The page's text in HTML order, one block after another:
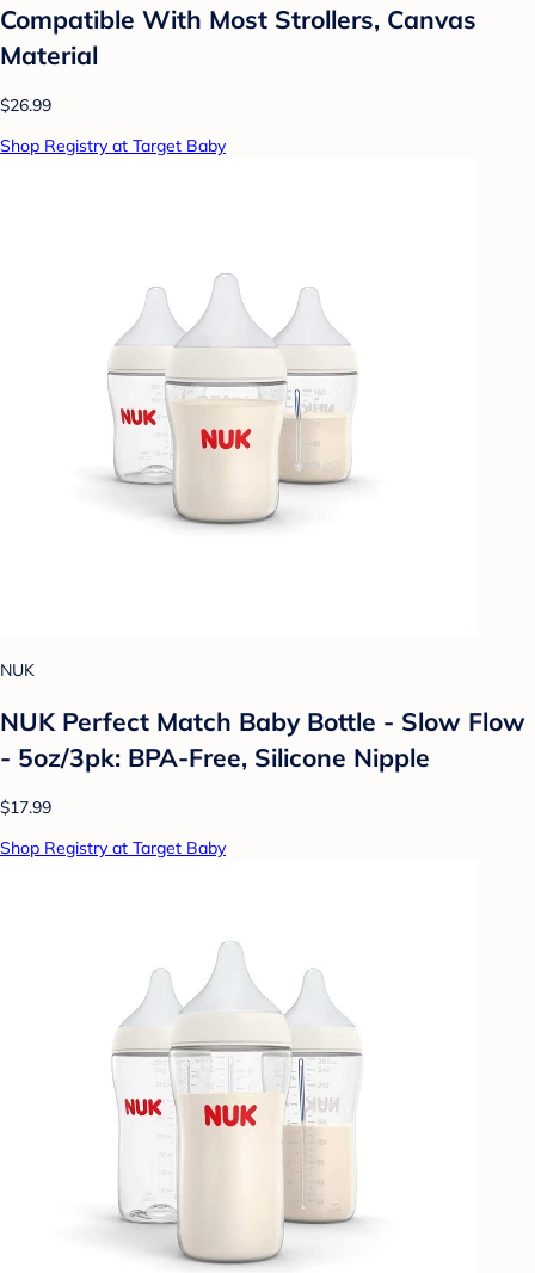
Compatible With Most Strollers, Canvas
Material
$26.99
Shop Registry at Target Baby
NUK
NUK Perfect Match Baby Bottle - Slow Flow
- 5oz/3pk: BPA-Free, Silicone Nipple
$17.99
Shop Registry at Target Baby